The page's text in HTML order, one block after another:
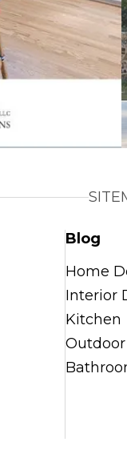
Blog
Home
Interior
Kitchen